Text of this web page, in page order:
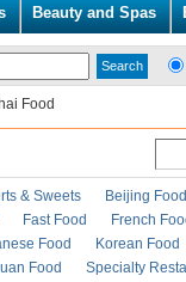
Beauty and Spas
Food
& Sweets
Beijing Food
Fast Food
French
Food
Korean Food
Food
Specialty